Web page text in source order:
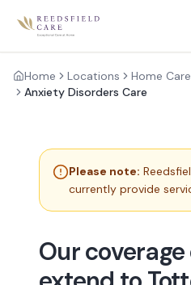
Home Locations
Home
Anxiety Disorders Care
Please note:
currently provide
Our